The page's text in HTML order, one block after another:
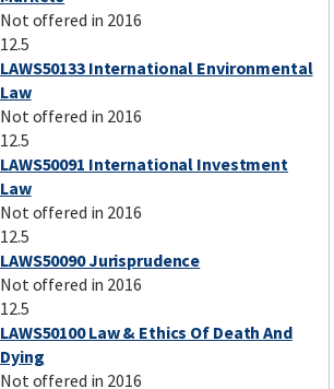
Not offered in 2016
12.5
LAWS50133 International Environmental
Law
Not offered in 2016
12.5
LAWS50091 International Investment
Law
Not offered in 2016
12.5
LAWS50090 Jurisprudence
Not offered in 2016
12.5
LAWS50100 Law & Ethics Of Death And
Dying
Not offered in 2016